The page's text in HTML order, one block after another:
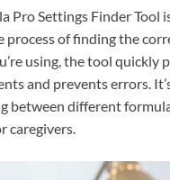
Pro Settings Finder Tool
process of finding the
using, the tool quickly
and prevents errors.
between different
caregivers.